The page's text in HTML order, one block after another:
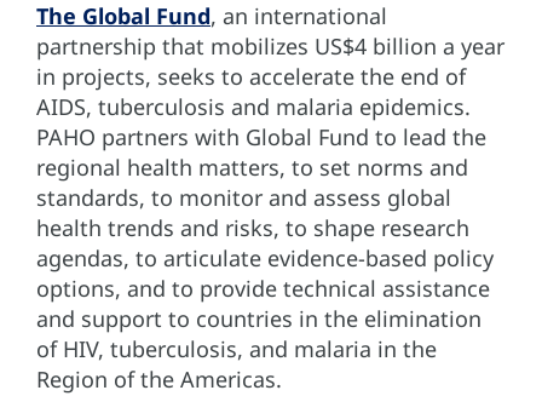
The Global Fund, an international
partnership that mobilizes US$4 billion a year
in projects, seeks to accelerate the end of
AIDS, tuberculosis and malaria epidemics.
PAHO partners with Global Fund to lead the
regional health matters, to set norms and
standards, to monitor and assess global
health trends and risks, to shape research
agendas, to articulate evidence-based policy
options, and to provide technical assistance
and support to countries in the elimination
of HIV, tuberculosis, and malaria in the
Region of the Americas.